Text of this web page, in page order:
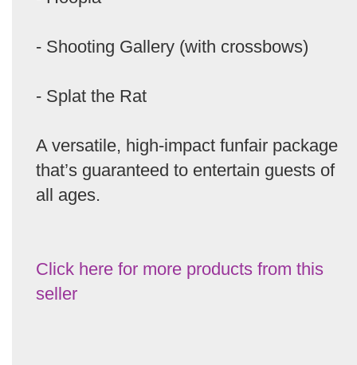
- Shooting Gallery (with crossbows)
- Splat the Rat
A versatile, high-impact funfair package
that’s guaranteed to entertain guests of
all ages.
Click here for more products from this
seller